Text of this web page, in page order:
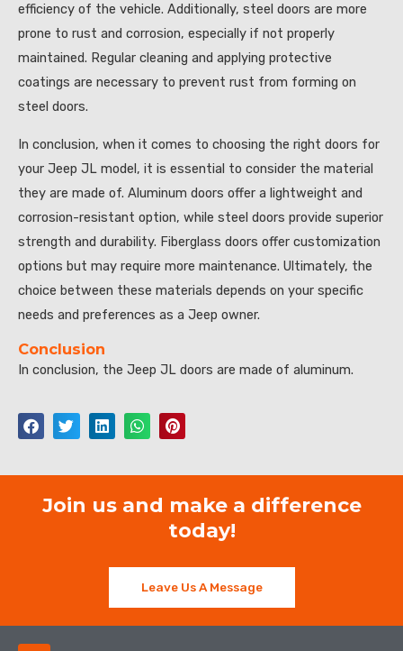
efficiency of the vehicle. Additionally, steel doors are more
prone to rust and corrosion, especially if not properly
maintained. Regular cleaning and applying protective
coatings are necessary to prevent rust from forming on
steel doors.
In conclusion, when it comes to choosing the right doors for
your Jeep JL model, it is essential to consider the material
they are made of. Aluminum doors offer a lightweight and
corrosion-resistant option, while steel doors provide superior
strength and durability. Fiberglass doors offer customization
options but may require more maintenance. Ultimately, the
choice between these materials depends on your specific
needs and preferences as a Jeep owner.
Conclusion
In conclusion, the Jeep JL doors are made of aluminum.
Join us and make a difference
today!
Leave Us A Message